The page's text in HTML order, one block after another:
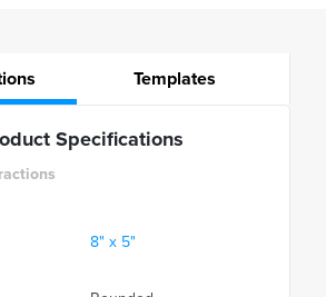
Templates
Specifications
8" x 5"